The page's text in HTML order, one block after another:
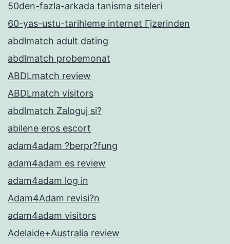
50den-fazla-arkada tanisma siteleri
60-yas-ustu-tarihleme internet Гјzerinden
abdlmatch adult dating
abdlmatch probemonat
ABDLmatch review
ABDLmatch visitors
abdlmatch Zaloguj si?
abilene eros escort
adam4adam ?berpr?fung
adam4adam es review
adam4adam log in
Adam4Adam revisi?n
adam4adam visitors
Adelaide+Australia review